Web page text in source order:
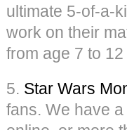
ultimate 5-of-a-
work on their
from age 7 to
5. Star Wars
fans. We have